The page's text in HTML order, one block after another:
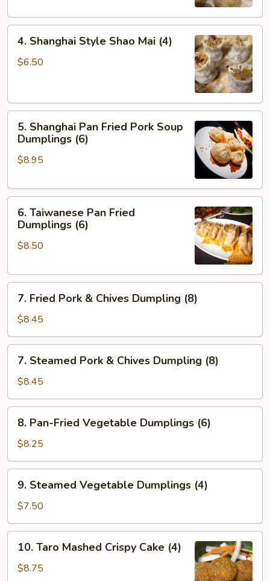
4.
Shanghai
Style
(4)
4. Shanghai Style Shao Mai (4)
$6.50
5.
Shanghai
Pan
Fried
Soup
(6)
5. Shanghai Pan Fried Pork Soup
Dumplings (6)
$8.95
6.
Taiwanese
Pan
Fried
(6)
6. Taiwanese Pan Fried
Dumplings (6)
$8.50
7.
Fried
Pork
&
Chives
Dumpling
(8)
7. Fried Pork & Chives Dumpling (8)
$8.45
7.
Steamed
Pork
&
Chives
Dumpling
(8)
7. Steamed Pork & Chives Dumpling (8)
$8.45
8.
Pan-
Fried
Vegetable
Dumplings
(6)
8. Pan-Fried Vegetable Dumplings (6)
$8.25
9.
Steamed
Vegetable
Dumplings
(4)
9. Steamed Vegetable Dumplings (4)
$7.50
10.
Taro
Mashed
10. Taro Mashed Crispy Cake (4)
$8.75